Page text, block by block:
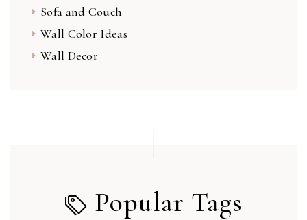
Sofa and Couch
Wall Color Ideas
Wall Decor
Popular Tags